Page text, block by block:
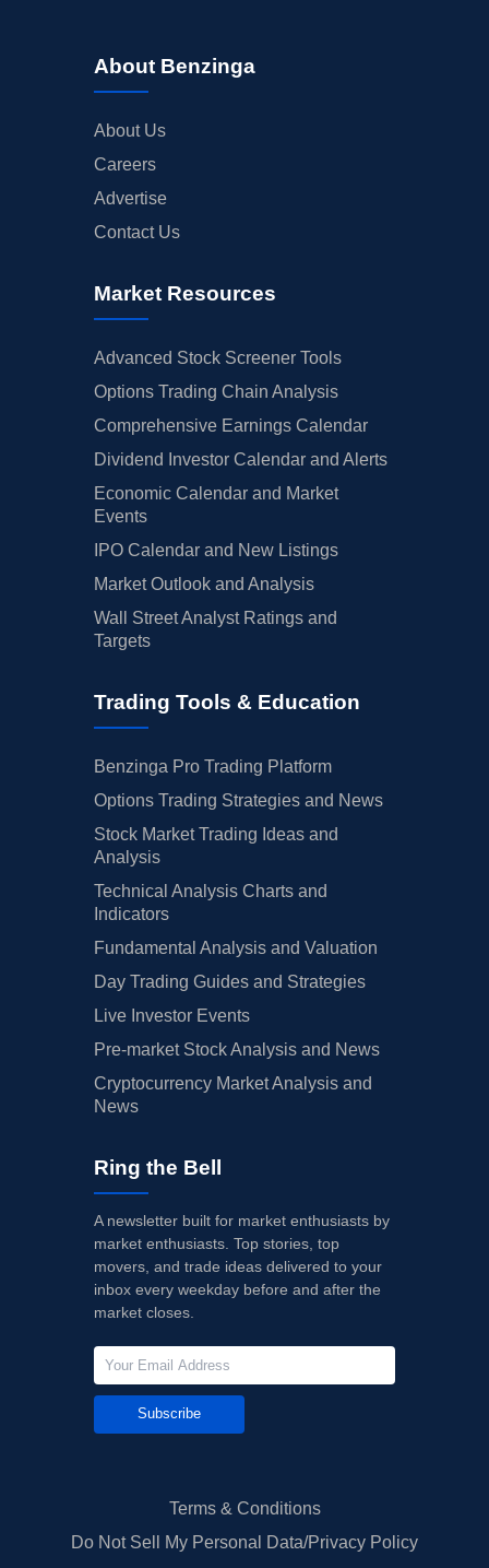
About Benzinga
About Us
Careers
Advertise
Contact Us
Market Resources
Advanced Stock Screener Tools
Options Trading Chain Analysis
Comprehensive Earnings Calendar
Dividend Investor Calendar and Alerts
Economic Calendar and Market
Events
IPO Calendar and New Listings
Market Outlook and Analysis
Wall Street Analyst Ratings and
Targets
Trading Tools & Education
Benzinga Pro Trading Platform
Options Trading Strategies and News
Stock Market Trading Ideas and
Analysis
Technical Analysis Charts and
Indicators
Fundamental Analysis and Valuation
Day Trading Guides and Strategies
Live Investor Events
Pre-market Stock Analysis and News
Cryptocurrency Market Analysis and
News
Ring the Bell
A newsletter built for market enthusiasts by
market enthusiasts. Top stories, top
movers, and trade ideas delivered to your
inbox every weekday before and after the
market closes.
Subscribe
Terms & Conditions
Do Not Sell My Personal Data/Privacy Policy